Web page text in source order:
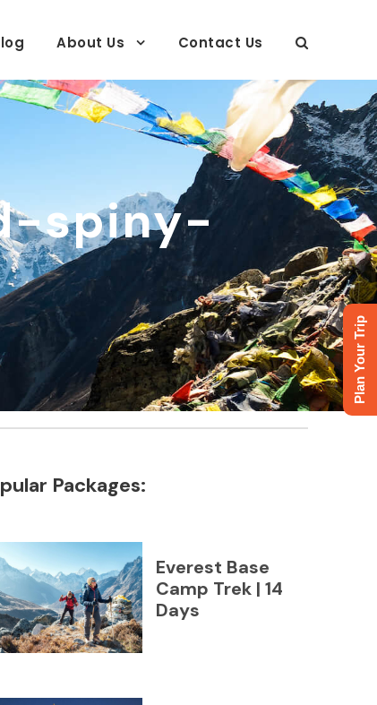
About Us Contact Us
spiny-
Packages:
Everest Base
Camp Trek | 14
Days
Plan Your Trip